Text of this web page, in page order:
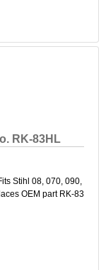
RK-83HL
Stihl 08, 070, 090,
OEM part RK-83